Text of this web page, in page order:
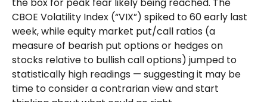
CBOE Volatility Index (“VIX”) spiked to 60 early last
week, while equity market put/call ratios (a
measure of bearish put options or hedges on
stocks relative to bullish call options) jumped to
statistically high readings — suggesting it may be
time to consider a contrarian view and start